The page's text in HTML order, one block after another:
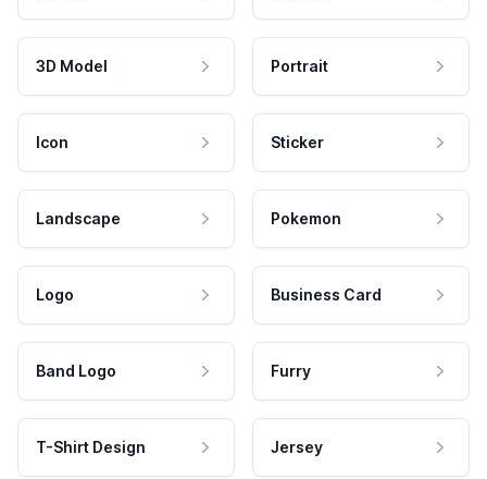
3D Model Portrait
Icon Sticker
Landscape Pokemon
Logo Business Card
Band Logo Furry
T-Shirt Design Jersey